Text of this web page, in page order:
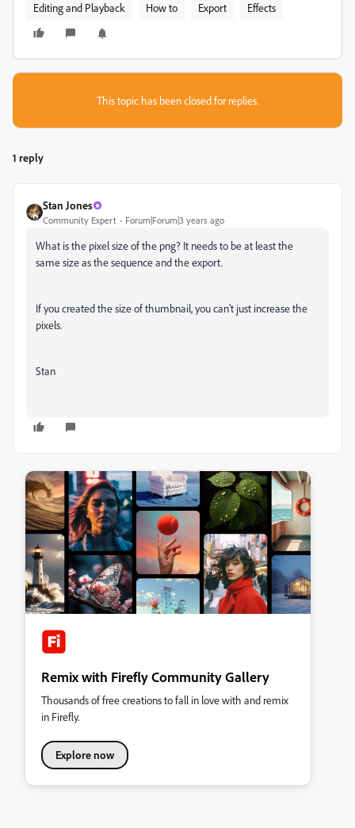
Editing and Playback How to Export Effects
This topic has been closed for replies.
1 reply
Stan Jones
Community Expert Forum|Forum|3 years ago
What is the pixel size of the png? It needs to be at least the
same size as the sequence and the export.
If you created the size of thumbnail, you can't just increase the
pixels.
Stan
Remix with Firefly Community Gallery
Thousands of free creations to fall in love with and remix
in Firefly.
Explore now